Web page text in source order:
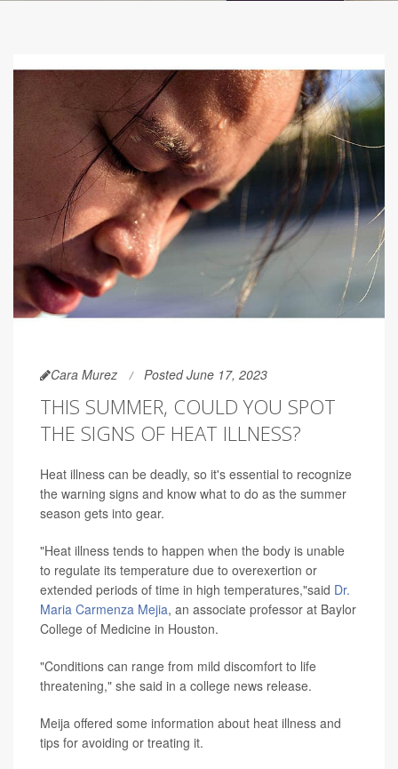
Cara Murez Posted June 17, 2023
THIS SUMMER, COULD YOU SPOT
THE SIGNS OF HEAT ILLNESS?
Heat illness can be deadly, so it's essential to recognize
the warning signs and know what to do as the summer
season gets into gear.
"Heat illness tends to happen when the body is unable
to regulate its temperature due to overexertion or
extended periods of time in high temperatures,"said Dr.
Maria Carmenza Mejia, an associate professor at Baylor
College of Medicine in Houston.
"Conditions can range from mild discomfort to life
threatening," she said in a college news release.
Meija offered some information about heat illness and
tips for avoiding or treating it.